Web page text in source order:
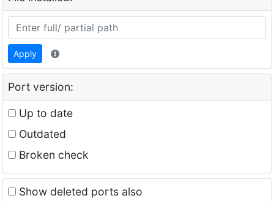
Apply
Port version:
Up to date
Outdated
Broken check
Show deleted ports also